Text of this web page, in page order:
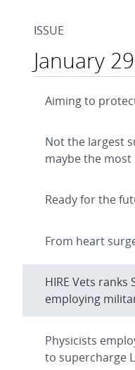
ISSUE
January
Aiming to
Not the largest
maybe the
Ready for the
From heart
HIRE Vets
employing
Physicists
to supercharge